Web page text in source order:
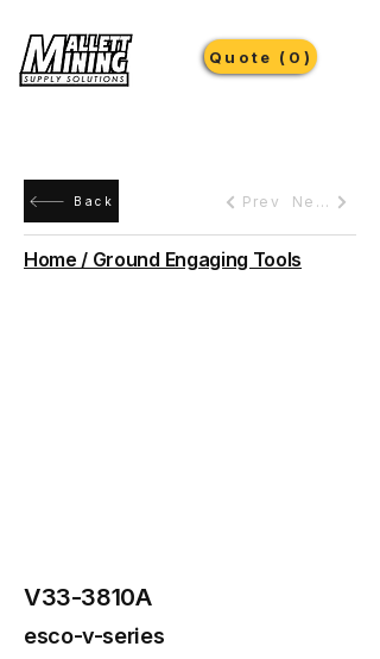
Quote (0)
Back Prev Next
Home / Ground Engaging Tools
V33-3810A
esco-v-series